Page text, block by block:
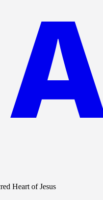
Heart of Jesus